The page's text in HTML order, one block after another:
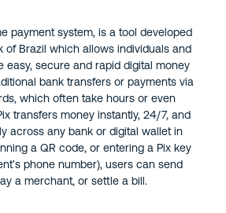
payment system, is a tool developed
of Brazil which allows individuals and
easy, secure and rapid digital money
bank transfers or payments via
which often take hours or even
transfers money instantly, 24/7, and
across any bank or digital wallet in
a QR code, or entering a Pix key
phone number), users can send
a merchant, or settle a bill.